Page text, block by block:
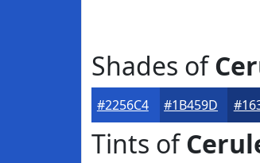
Shades of
#2256C4 #1B459D
Tints of